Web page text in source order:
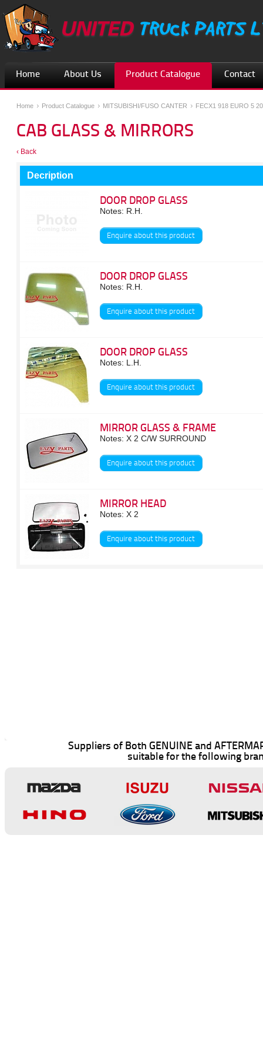
Home About Us Product Catalogue Contact
Home Product Catalogue MITSUBISHI/FUSO CANTER FECX1 918 EURO 5
CAB GLASS & MIRRORS
‹ Back
Decription
DOOR DROP GLASS
Notes: R.H.
Enquire about this product
DOOR DROP GLASS
Notes: R.H.
Enquire about this product
DOOR DROP GLASS
Notes: L.H.
Enquire about this product
MIRROR GLASS & FRAME
Notes: X 2 C/W SURROUND
Enquire about this product
MIRROR HEAD
Notes: X 2
Enquire about this product
Suppliers of Both GENUINE and
suitable for the following